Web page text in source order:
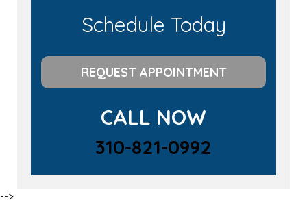
Schedule Today
REQUEST APPOINTMENT
CALL NOW
310-821-0992
-->